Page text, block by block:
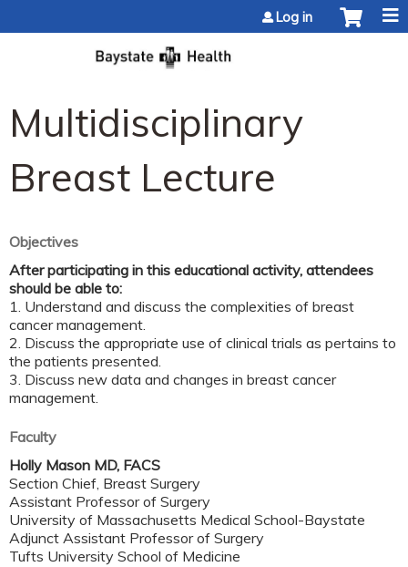
Log in
Multidisciplinary
Breast Lecture
Objectives
After participating in this educational activity, attendees
should be able to:
1. Understand and discuss the complexities of breast
cancer management.
2. Discuss the appropriate use of clinical trials as pertains to
the patients presented.
3. Discuss new data and changes in breast cancer
management.
Faculty
Holly Mason MD, FACS
Section Chief, Breast Surgery
Assistant Professor of Surgery
University of Massachusetts Medical School-Baystate
Adjunct Assistant Professor of Surgery
Tufts University School of Medicine